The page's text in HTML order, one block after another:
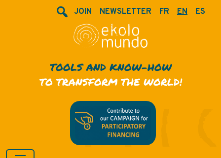
JOIN NEWSLETTER FR EN ES
TOOLS AND KNOW-HOW
TO TRANSFORM THE WORLD!